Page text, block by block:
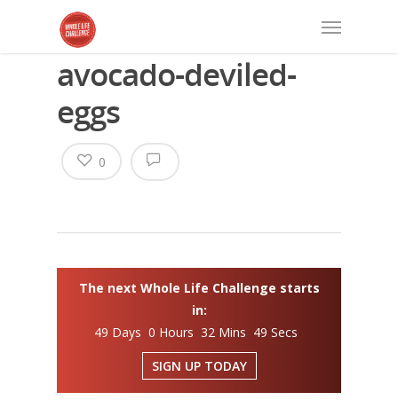
avocado-deviled-
eggs
0
The next Whole Life Challenge starts
in:
49 Days 0 Hours 32 Mins 48 Secs
SIGN UP TODAY